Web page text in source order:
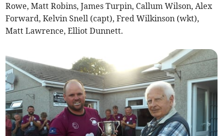
Rowe, Matt Robins, James Turpin, Callum Wilson, Alex
Forward, Kelvin Snell (capt), Fred Wilkinson (wkt),
Matt Lawrence, Elliot Dunnett.